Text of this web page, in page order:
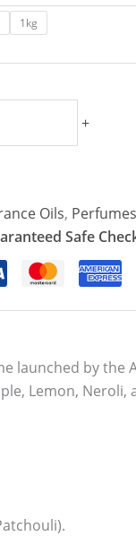
1kg
+
Oils, Perfumes
Safe
launched by the
Lemon, Neroli,